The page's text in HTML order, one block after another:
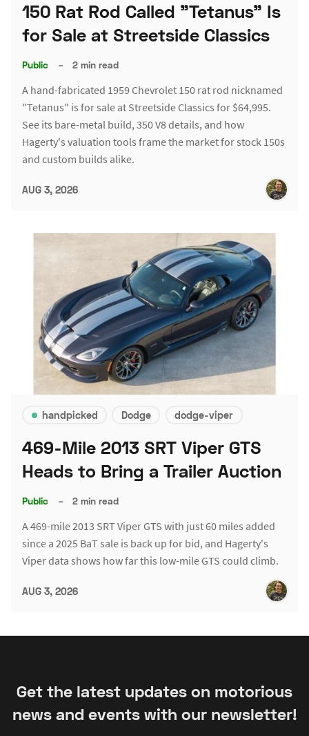
150 Rat Rod Called "Tetanus" Is
for Sale at Streetside Classics
Public – 2 min read
A hand-fabricated 1959 Chevrolet 150 rat rod nicknamed
"Tetanus" is for sale at Streetside Classics for $64,995.
See its bare-metal build, 350 V8 details, and how
Hagerty's valuation tools frame the market for stock 150s
and custom builds alike.
AUG 3, 2026
handpicked Dodge dodge-viper
469-Mile 2013 SRT Viper GTS
Heads to Bring a Trailer Auction
Public – 2 min read
A 469-mile 2013 SRT Viper GTS with just 60 miles added
since a 2025 BaT sale is back up for bid, and Hagerty's
Viper data shows how far this low-mile GTS could climb.
AUG 3, 2026
Get the latest updates on motorious
news and events with our newsletter!